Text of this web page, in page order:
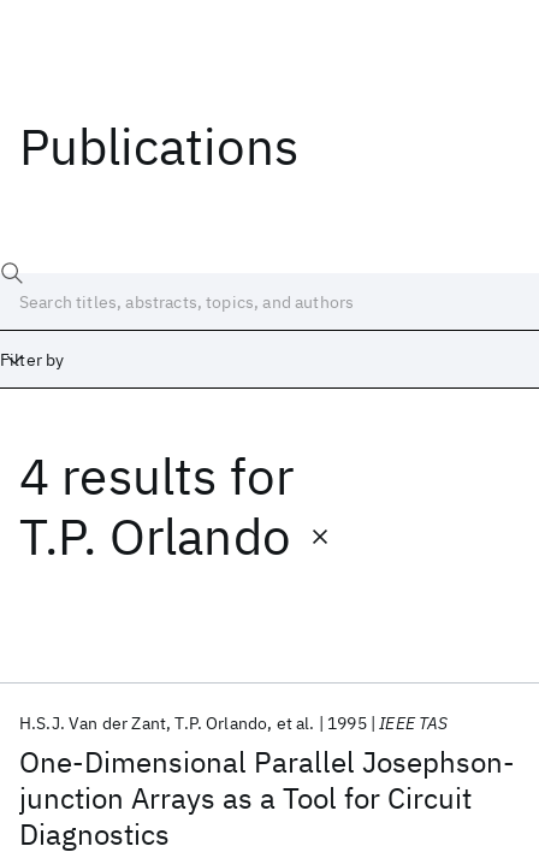
Publications
Filter by
4 results for
T.P. Orlando
One-Dimensional Parallel Josephson-
junction Arrays as a Tool for Circuit
Diagnostics
H.S.J. Van der Zant T.P. Orlando et al. 1995 IEEE TAS
Date
Start
Popular topics
AI Hardware Foundation Models